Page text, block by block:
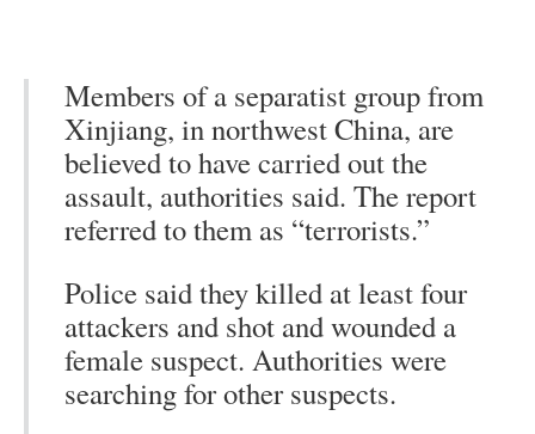
Members of a separatist group from
Xinjiang, in northwest China, are
believed to have carried out the
assault, authorities said. The report
referred to them as “terrorists.”
Police said they killed at least four
attackers and shot and wounded a
female suspect. Authorities were
searching for other suspects.